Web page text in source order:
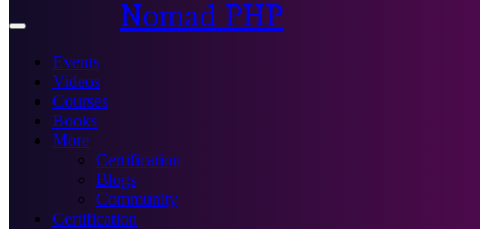
Toggle
Nomad PHP
Events
Videos
Courses
Books
More
Certification
Blogs
Community
Certification